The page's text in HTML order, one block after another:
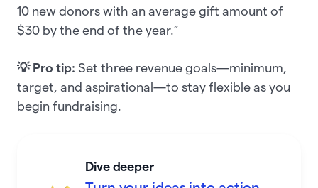
10 new donors with an average gift amount of
$30 by the end of the year.”
💡 Pro tip: Set three revenue goals—minimum,
target, and aspirational—to stay flexible as you
begin fundraising.
Dive deeper